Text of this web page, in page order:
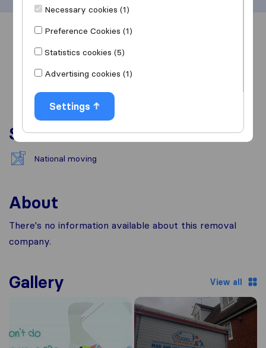
Overview Reviews
Services
National moving
About
There's no information available about this removal
company.
Gallery View all
Necessary cookies (1)
Preference Cookies (1)
Statistics cookies (5)
Advertising cookies (1)
Settings